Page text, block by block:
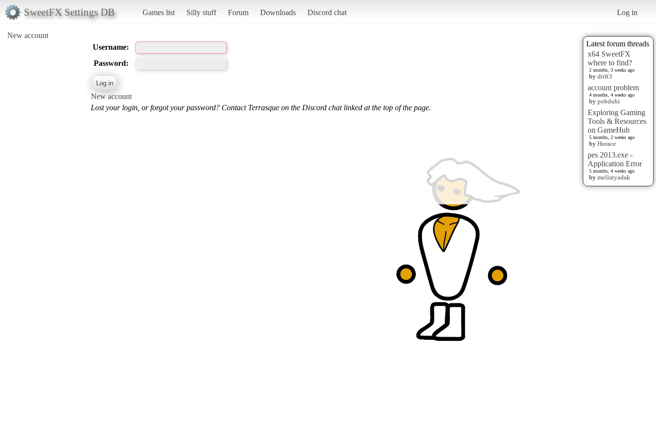
SweetFX Settings DB Games list Silly stuff Forum Downloads Discord chat Log in
New account
Latest forum threads
x64 SweetFX
where to find?
2 months, 3 weeks ago
by drift3
account problem
4 months, 4 weeks ago
by pobduhi
Exploring Gaming
Tools & Resources
on GameHub
5 months, 2 weeks ago
by Horace
pes 2013.exe -
Application Error
5 months, 4 weeks ago
by mellatyadak
Username:
Password:
New account
Lost your login, or forgot your password? Contact Terrasque on the Discord chat linked at the top of the page.